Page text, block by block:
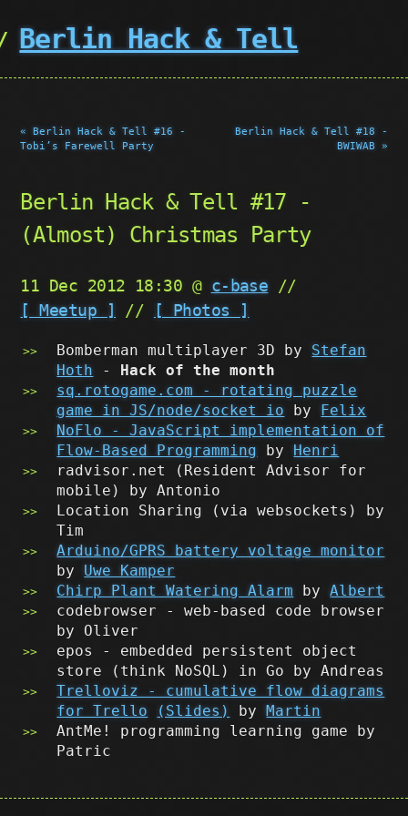
Berlin Hack & Tell
« Berlin Hack & Tell #16 -
Tobi’s Farewell Party
Berlin Hack & Tell #18 -
BWIWAB »
Berlin Hack & Tell #17 -
(Almost) Christmas Party
11 Dec 2012 18:30 @ c-base//
[ Meetup ]
// [ Photos ]
Bomberman multiplayer 3D by Stefan
Hoth -
Hack of the month
sq.rotogame.com - rotating puzzle
game in JS/node/socket io by
Felix
NoFlo - JavaScript implementation of
Flow-Based Programming by Henri
radvisor.net (Resident Advisor for
mobile) by Antonio
Location Sharing (via websockets) by
Tim
Arduino/GPRS battery voltage monitor
by Uwe Kamper
Chirp Plant Watering Alarm byAlbert
codebrowser - web-based code browser
by Oliver
epos - embedded persistent object
store (think NoSQL) in Go by Andreas
Trelloviz - cumulative flow diagrams
for Trello
(Slides) by Martin
AntMe! programming learning game by
Patric